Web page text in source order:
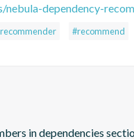
dependency-
#recommend
in dependencies